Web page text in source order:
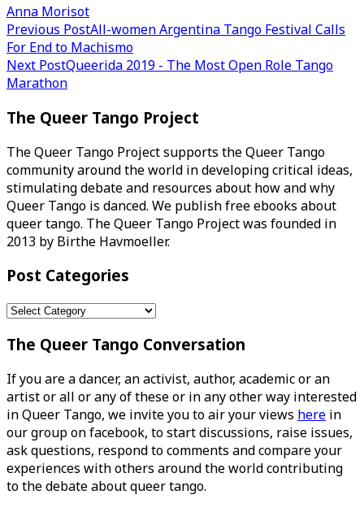
Anna Morisot
Post
navigation
Previous PostAll-women Argentina Tango Festival Calls
For End to Machismo
Next PostQueerida 2019 - The Most Open Role Tango
Marathon
The Queer Tango Project
The Queer Tango Project supports the Queer Tango
community around the world in developing critical ideas,
stimulating debate and resources about how and why
Queer Tango is danced. We publish free ebooks about
queer tango. The Queer Tango Project was founded in
2013 by Birthe Havmoeller.
Post Categories
Post
The Queer Tango Conversation
If you are a dancer, an activist, author, academic or an
artist or all or any of these or in any other way interested
in Queer Tango, we invite you to air your views here in
our group on facebook, to start discussions, raise issues,
ask questions, respond to comments and compare your
experiences with others around the world contributing
to the debate about queer tango.